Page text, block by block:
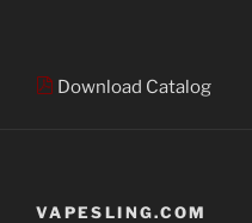
variants.
be
Download Catalog
VAPESLING.COM